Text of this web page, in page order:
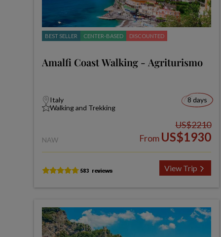
BEST SELLER CENTER-BASED DISCOUNTED
Amalfi Coast Walking - Agriturismo
Italy
Walking and Trekking
8 days
NAW
US$2210
From US$1930
View Trip